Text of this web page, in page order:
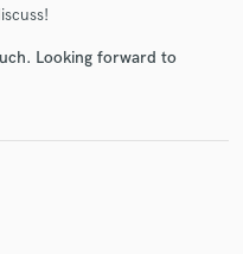
Looking forward to